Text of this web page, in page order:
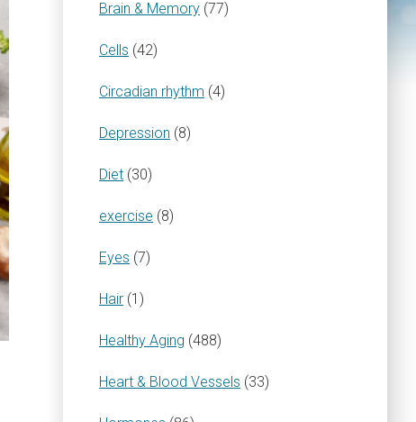
Brain & Memory (77)
Cells (42)
Circadian rhythm (4)
Depression (8)
Diet (30)
exercise (8)
Eyes (7)
Hair (1)
Healthy Aging (488)
Heart & Blood Vessels (33)